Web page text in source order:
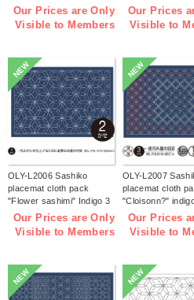
pieces (bag)
Our Prices are Only
Visible to Members
white 3 pieces
Our Prices
Visible to
NEW
OLY-L2006 Sashiko
placemat cloth pack
"Flower sashimi" Indigo 3
pieces (bag)
Our Prices are Only
Visible to Members
NEW
OLY-L2007
placemat cloth
"Cloisonn?"
pieces (bag)
Our Prices
Visible to
NEW NEW